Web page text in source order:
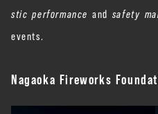
stic performance and safety
events.
Nagaoka Fireworks